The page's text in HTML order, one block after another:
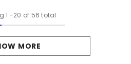
1 -20 of 56 total
MORE